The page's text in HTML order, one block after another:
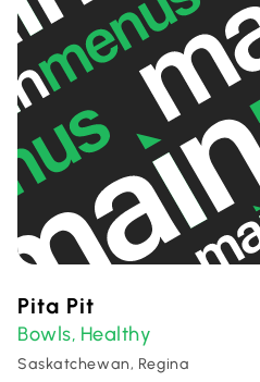
Pita Pit
Bowls, Healthy
Saskatchewan, Regina